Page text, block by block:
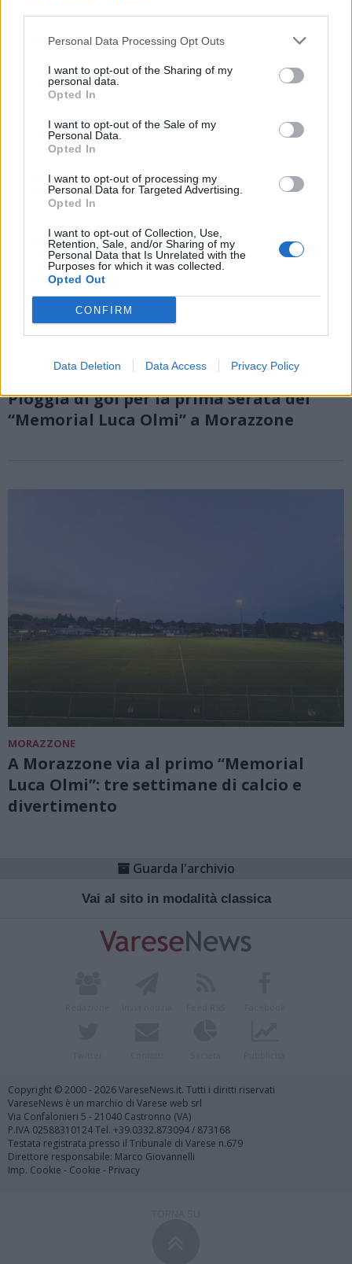
Personal Data Processing Opt Outs
I want to opt-out of the Sharing of my
personal data.
Opted In
I want to opt-out of the Sale of my
Personal Data.
Opted In
I want to opt-out of processing my
Personal Data for Targeted Advertising.
Opted In
I want to opt-out of Collection, Use,
Retention, Sale, and/or Sharing of my
Personal Data that Is Unrelated with the
Purposes for which it was collected.
Opted Out
CONFIRM
Data Deletion Data Access Privacy Policy
MORAZZONE
Il torneo serale “Memorial Luca Olmi” a
Pioggia di gol per la prima serata del
“Memorial Luca Olmi” a Morazzone
MORAZZONE
A Morazzone via al primo “Memorial
Luca Olmi”: tre settimane di calcio e
divertimento
Guarda l'archivio
Vai al sito in modalità classica
Copyright © 2000 - 2026 VareseNews.it. Tutti i diritti riservati
VareseNews è un marchio di Varese web srl
Via Confalonieri 5 - 21040 Castronno (VA)
P.IVA 02588310124 Tel. +39.0332.873094 / 873168
Testata registrata presso il Tribunale di Varese n.679
Direttore responsabile: Marco Giovannelli
Imp. Cookie - Cookie - Privacy